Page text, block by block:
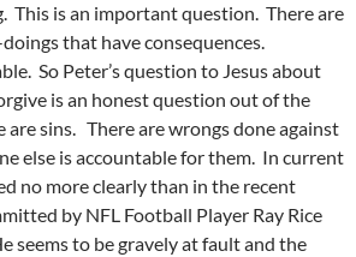
This is an important question. There are
that have consequences.
So Peter’s question to Jesus about
is an honest question out of the
sins. There are wrongs done against
else is accountable for them. In current
no more clearly than in the recent
by NFL Football Player Ray Rice
seems to be gravely at fault and the